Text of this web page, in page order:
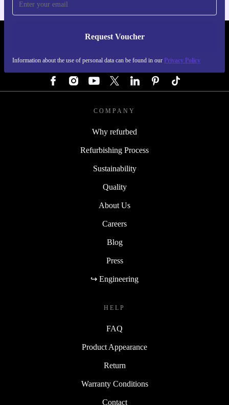
Request Voucher
Information about the use of personal data can be found in our Privacy Policy
REFURBED GERMANY - RETHINK NEW.
COMPANY
Why refurbed
Refurbishing Process
Sustainability
Quality
About Us
Careers
Blog
Press
↪ Engineering
HELP
FAQ
Product Appearance
Return
Warranty Conditions
Contact